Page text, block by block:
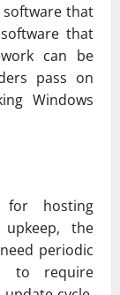
that
that
can be
pass on
Windows
for hosting
the
periodic
to require